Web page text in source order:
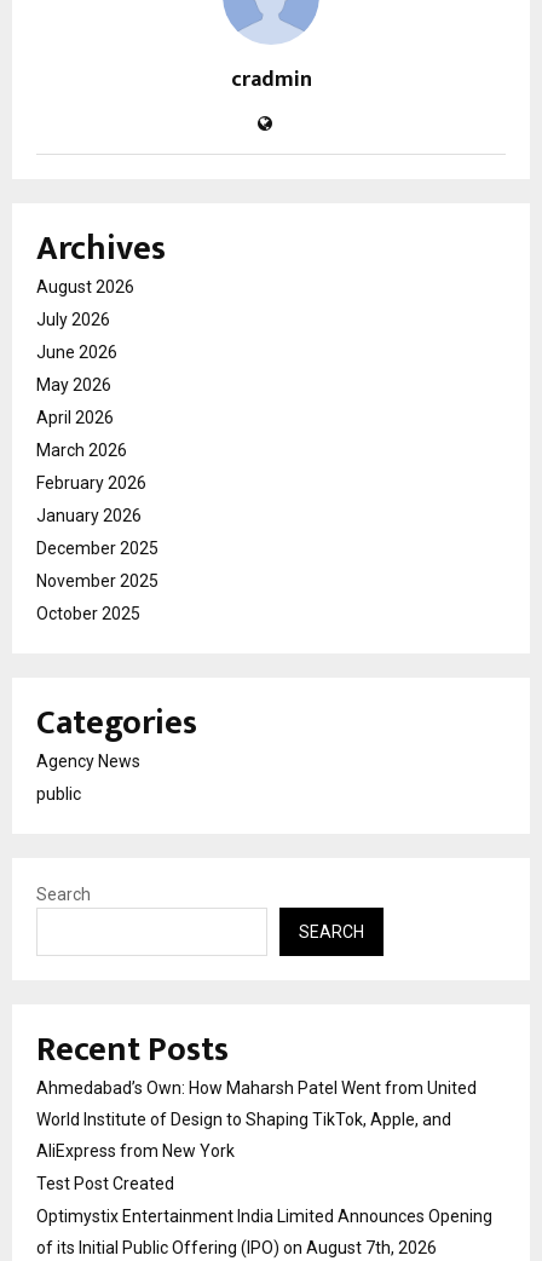
cradmin
Archives
August 2026
July 2026
June 2026
May 2026
April 2026
March 2026
February 2026
January 2026
December 2025
November 2025
October 2025
Categories
Agency News
public
Search
SEARCH
Recent Posts
Ahmedabad’s Own: How Maharsh Patel Went from United
World Institute of Design to Shaping TikTok, Apple, and
AliExpress from New York
Test Post Created
Optimystix Entertainment India Limited Announces Opening
of its Initial Public Offering (IPO) on August 7th, 2026